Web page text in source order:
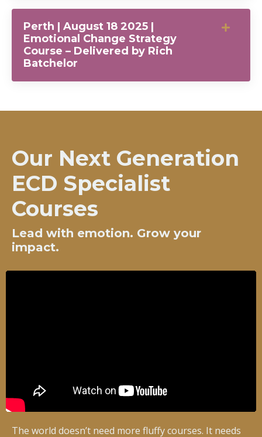
Perth | August 18 2025 |
Emotional Change Strategy
Course – Delivered by Rich
Batchelor
Our Next Generation
ECD Specialist
Courses
Lead with emotion. Grow your
impact.
The world doesn’t need more fluffy courses. It needs